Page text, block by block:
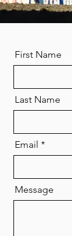
First Name
Last Name
Email
Message